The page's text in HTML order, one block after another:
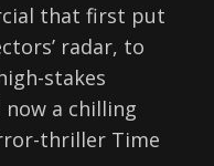
that first put
radar, to
stakes
a chilling
thriller Time